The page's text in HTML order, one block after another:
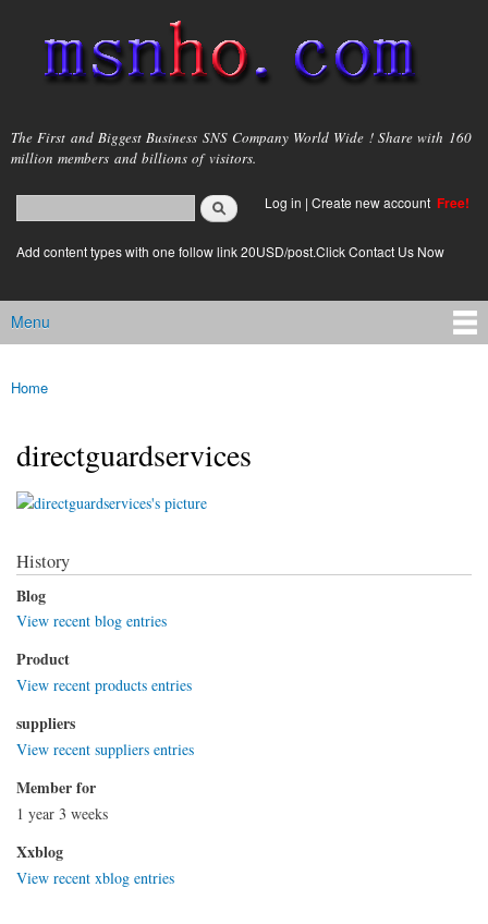
main
content
msnho.com
The First and Biggest Business SNS Company World Wide ! Share with 160
million members and billions of visitors.
Search form
login link
Log in | Create new account Free!
Add content types with one follow link 20USD/post.Click Contact Us Now
Main menu
Menu
You are here
Home
directguardservices
History
Blog
View recent blog entries
Product
View recent products entries
suppliers
View recent suppliers entries
Member for
1 year 3 weeks
Xxblog
View recent xblog entries